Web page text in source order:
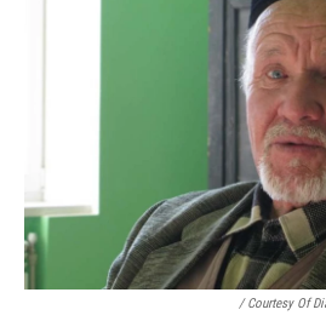
/ Courtesy Of